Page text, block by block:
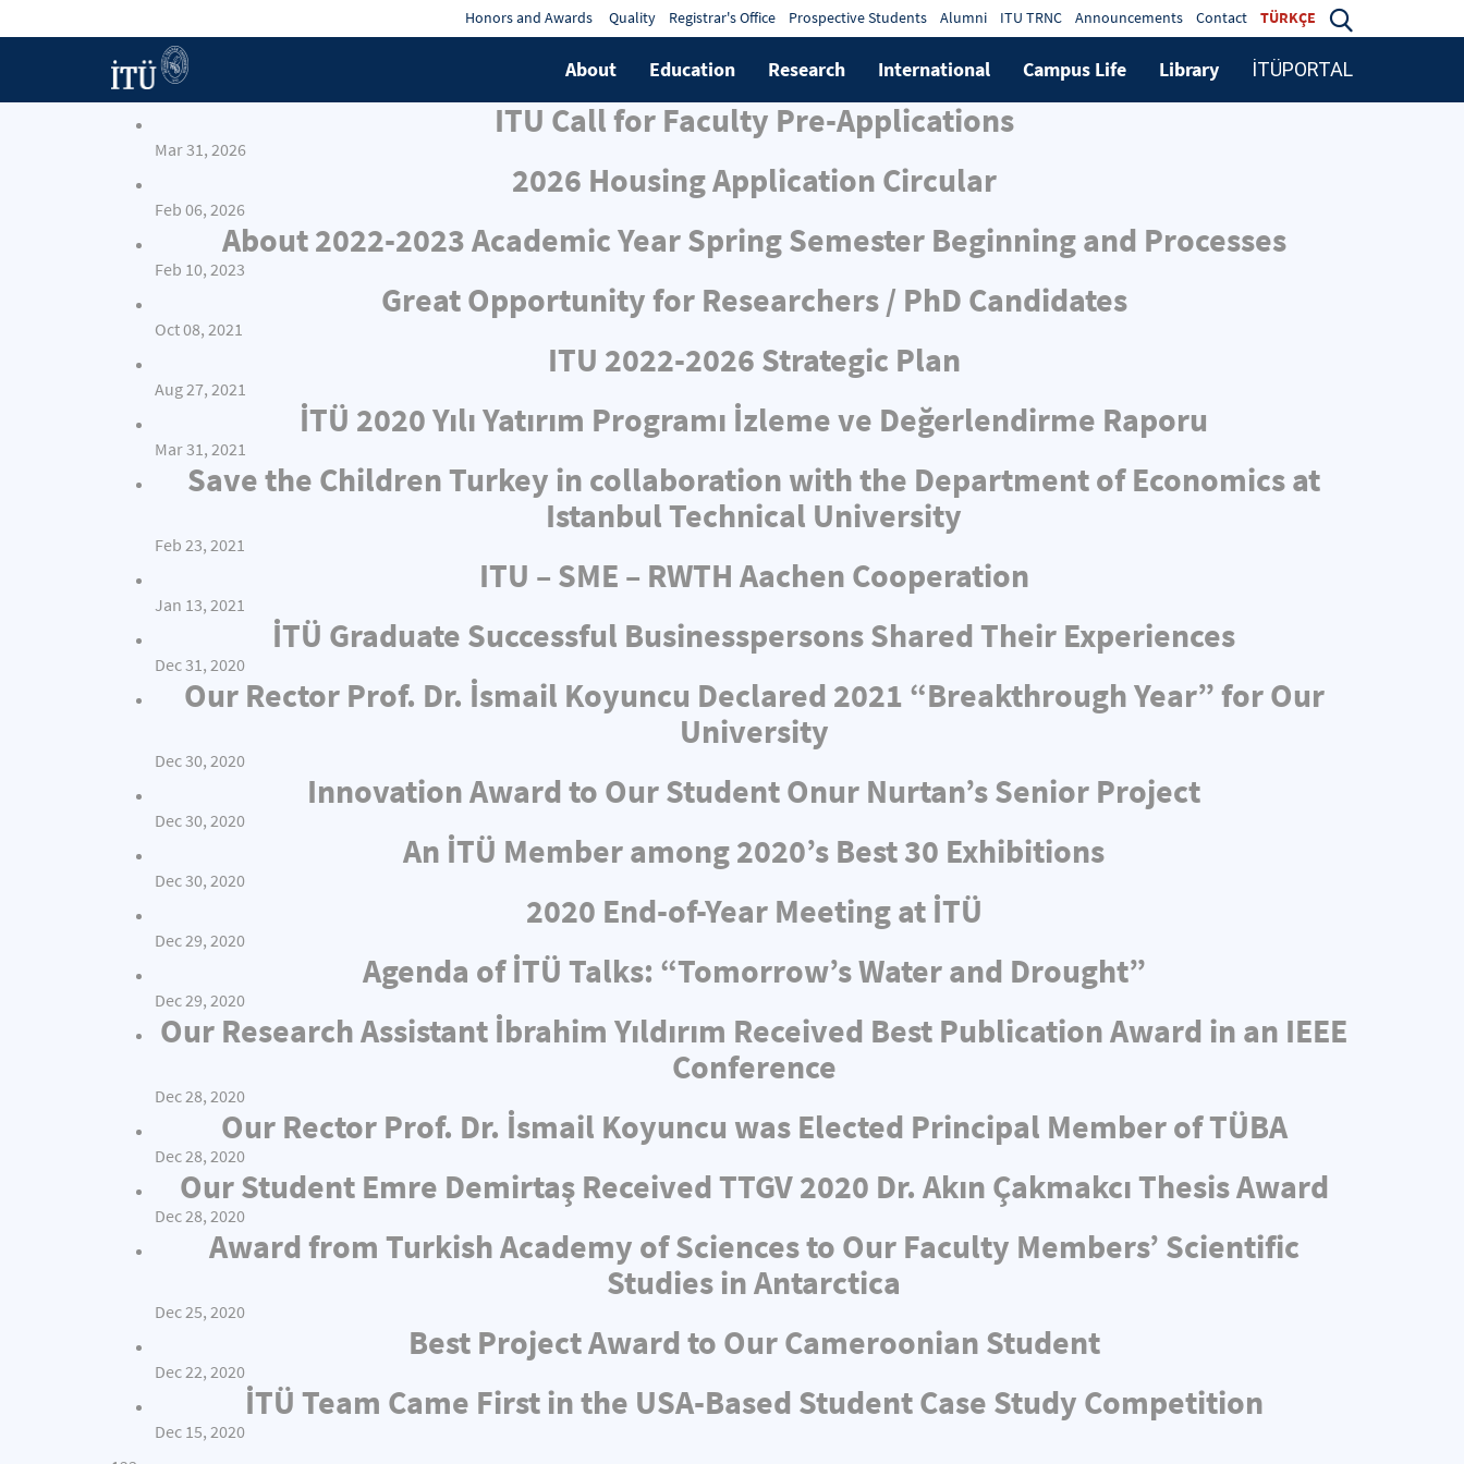
Honors and Awards Quality Registrar's Office Prospective Students Alumni ITU TRNC Announcements Contact TÜRKÇE
About Education Research International Campus Life Library İTÜPORTAL
ITU Call for Faculty Pre-Applications
Mar 31, 2026
2026 Housing Application Circular
Feb 06, 2026
About 2022-2023 Academic Year Spring Semester Beginning and Processes
Feb 10, 2023
Great Opportunity for Researchers / PhD Candidates
Oct 08, 2021
ITU 2022-2026 Strategic Plan
Aug 27, 2021
İTÜ 2020 Yılı Yatırım Programı İzleme ve Değerlendirme Raporu
Mar 31, 2021
Save the Children Turkey in collaboration with the Department of Economics at
Istanbul Technical University
Feb 23, 2021
ITU – SME – RWTH Aachen Cooperation
Jan 13, 2021
İTÜ Graduate Successful Businesspersons Shared Their Experiences
Dec 31, 2020
Our Rector Prof. Dr. İsmail Koyuncu Declared 2021 “Breakthrough Year” for Our
University
Dec 30, 2020
Innovation Award to Our Student Onur Nurtan’s Senior Project
Dec 30, 2020
An İTÜ Member among 2020’s Best 30 Exhibitions
Dec 30, 2020
2020 End-of-Year Meeting at İTÜ
Dec 29, 2020
Agenda of İTÜ Talks: “Tomorrow’s Water and Drought”
Dec 29, 2020
Our Research Assistant İbrahim Yıldırım Received Best Publication Award in an IEEE
Conference
Dec 28, 2020
Our Rector Prof. Dr. İsmail Koyuncu was Elected Principal Member of TÜBA
Dec 28, 2020
Our Student Emre Demirtaş Received TTGV 2020 Dr. Akın Çakmakcı Thesis Award
Dec 28, 2020
Award from Turkish Academy of Sciences to Our Faculty Members’ Scientific
Studies in Antarctica
Dec 25, 2020
Best Project Award to Our Cameroonian Student
Dec 22, 2020
İTÜ Team Came First in the USA-Based Student Case Study Competition
Dec 15, 2020